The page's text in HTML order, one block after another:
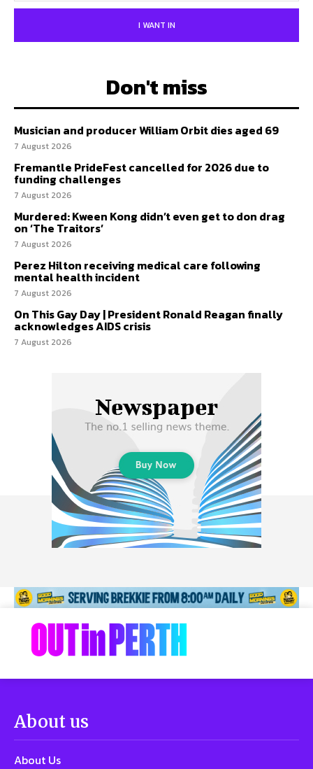
I WANT IN
Don't miss
Musician and producer William Orbit dies aged 69
7 August 2026
Fremantle PrideFest cancelled for 2026 due to
funding challenges
7 August 2026
Murdered: Kween Kong didn’t even get to don drag
on ‘The Traitors’
7 August 2026
Perez Hilton receiving medical care following
mental health incident
7 August 2026
On This Gay Day | President Ronald Reagan finally
acknowledges AIDS crisis
7 August 2026
About us
About Us